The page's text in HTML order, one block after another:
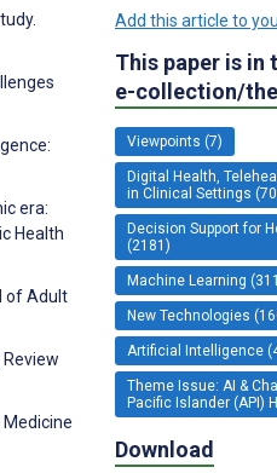
era:
Health
of Adult
Add this article to
This paper is in
e-collection/
Viewpoints (7)
Digital Health,
in Clinical Settings
Decision Support for
(2181)
Machine Learning
New Technologies
Artificial Intelligence
Theme Issue: AI &
Pacific Islander (API)
Download